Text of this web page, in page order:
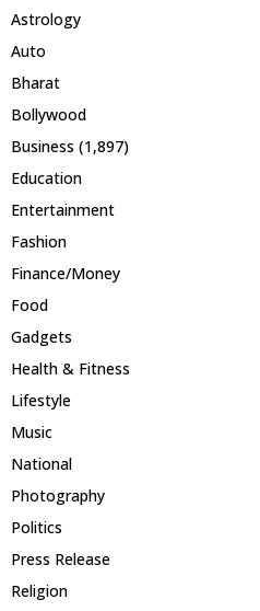
Astrology
Auto
Bharat
Bollywood
Business (1,897)
Education
Entertainment
Fashion
Finance/Money
Food
Gadgets
Health & Fitness
Lifestyle
Music
National
Photography
Politics
Press Release
Religion